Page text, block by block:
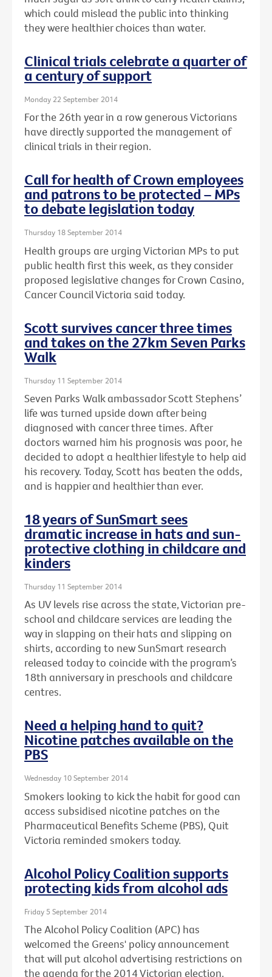
which could mislead the public into thinking
they were healthier choices than water.
Clinical trials celebrate a quarter of
a century of support
Monday 22 September 2014
For the 26th year in a row generous Victorians
have directly supported the management of
clinical trials in their region.
Call for health of Crown employees
and patrons to be protected – MPs
to debate legislation today
Thursday 18 September 2014
Health groups are urging Victorian MPs to put
public health first this week, as they consider
proposed legislative changes for Crown Casino,
Cancer Council Victoria said today.
Scott survives cancer three times
and takes on the 27km Seven Parks
Walk
Thursday 11 September 2014
Seven Parks Walk ambassador Scott Stephens’
life was turned upside down after being
diagnosed with cancer three times. After
doctors warned him his prognosis was poor, he
decided to adopt a healthier lifestyle to help aid
his recovery. Today, Scott has beaten the odds,
and is happier and healthier than ever.
18 years of SunSmart sees
dramatic increase in hats and sun-
protective clothing in childcare and
kinders
Thursday 11 September 2014
As UV levels rise across the state, Victorian pre-
school and childcare services are leading the
way in slapping on their hats and slipping on
shirts, according to new SunSmart research
released today to coincide with the program’s
18th anniversary in preschools and childcare
centres.
Need a helping hand to quit?
Nicotine patches available on the
PBS
Wednesday 10 September 2014
Smokers looking to kick the habit for good can
access subsidised nicotine patches on the
Pharmaceutical Benefits Scheme (PBS), Quit
Victoria reminded smokers today.
Alcohol Policy Coalition supports
protecting kids from alcohol ads
Friday 5 September 2014
The Alcohol Policy Coalition (APC) has
welcomed the Greens' policy announcement
that will put alcohol advertising restrictions on
the agenda for the 2014 Victorian election.